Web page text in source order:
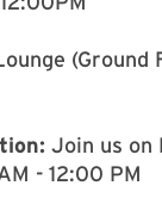
(Ground
Join us on
- 12:00 PM